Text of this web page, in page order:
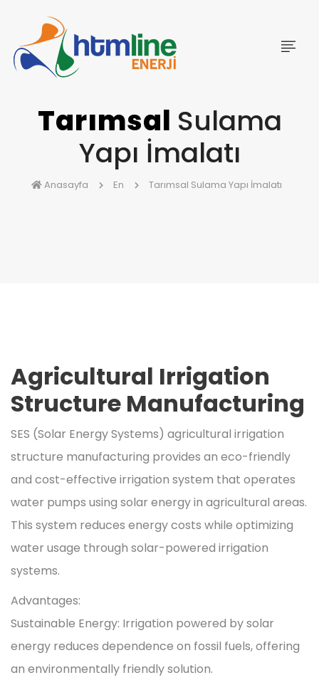
Tarımsal Sulama
Yapı İmalatı
Anasayfa En Tarımsal Sulama Yapı İmalatı
Agricultural Irrigation
Structure Manufacturing
SES (Solar Energy Systems) agricultural irrigation
structure manufacturing provides an eco-friendly
and cost-effective irrigation system that operates
water pumps using solar energy in agricultural areas.
This system reduces energy costs while optimizing
water usage through solar-powered irrigation
systems.
Advantages:
Sustainable Energy: Irrigation powered by solar
energy reduces dependence on fossil fuels, offering
an environmentally friendly solution.